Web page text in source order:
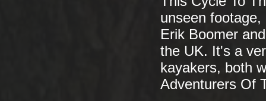
unseen
Erik Boomer
the UK. It's a
kayakers, both
Adventurers Of